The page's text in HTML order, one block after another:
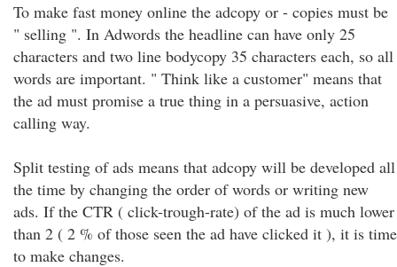
To make fast money online the adcopy or - copies must be
" selling ". In Adwords the headline can have only 25
characters and two line bodycopy 35 characters each, so all
words are important. " Think like a customer" means that
the ad must promise a true thing in a persuasive, action
calling way.
Split testing of ads means that adcopy will be developed all
the time by changing the order of words or writing new
ads. If the CTR ( click-trough-rate) of the ad is much lower
than 2 ( 2 % of those seen the ad have clicked it ), it is time
to make changes.